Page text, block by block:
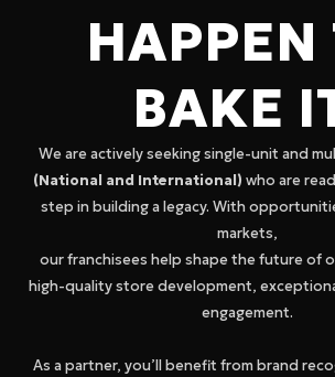
HAPPEN
BAKE
We are actively seeking single-unit and
(National and International) who are
step in building a legacy. With
markets,
our franchisees help shape the future of
high-quality store development,
engagement.
As a partner, you’ll benefit from brand